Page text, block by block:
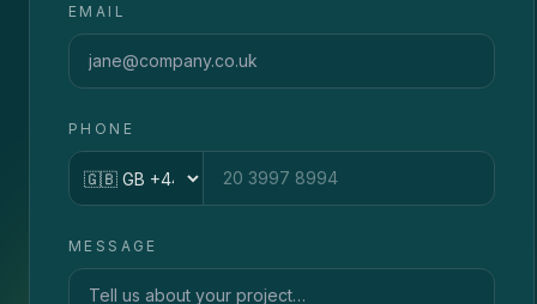
EMAIL
PHONE
Country code
MESSAGE